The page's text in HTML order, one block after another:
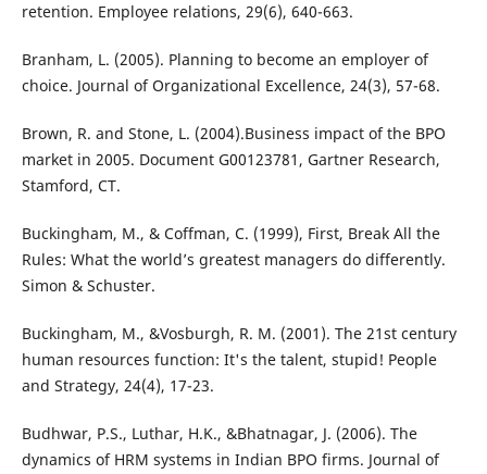
retention. Employee relations, 29(6), 640-663.
Branham, L. (2005). Planning to become an employer of
choice. Journal of Organizational Excellence, 24(3), 57-68.
Brown, R. and Stone, L. (2004).Business impact of the BPO
market in 2005. Document G00123781, Gartner Research,
Stamford, CT.
Buckingham, M., & Coffman, C. (1999), First, Break All the
Rules: What the world’s greatest managers do differently.
Simon & Schuster.
Buckingham, M., &Vosburgh, R. M. (2001). The 21st century
human resources function: It's the talent, stupid! People
and Strategy, 24(4), 17-23.
Budhwar, P.S., Luthar, H.K., &Bhatnagar, J. (2006). The
dynamics of HRM systems in Indian BPO firms. Journal of